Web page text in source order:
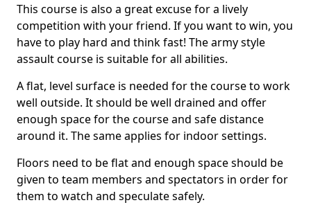
This course is also a great excuse for a lively
competition with your friend. If you want to win, you
have to play hard and think fast! The army style
assault course is suitable for all abilities.
A flat, level surface is needed for the course to work
well outside. It should be well drained and offer
enough space for the course and safe distance
around it. The same applies for indoor settings.
Floors need to be flat and enough space should be
given to team members and spectators in order for
them to watch and speculate safely.